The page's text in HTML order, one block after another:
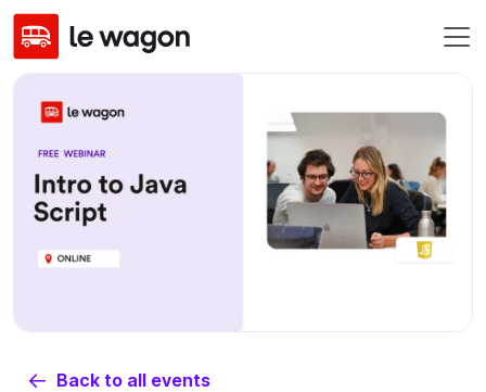
Back to all events